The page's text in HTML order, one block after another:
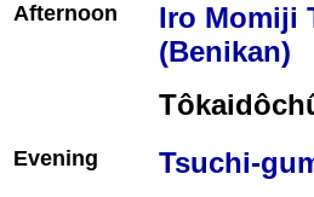
Afternoon
Iro Momiji
(Benikan)
Evening
Tsuchi-